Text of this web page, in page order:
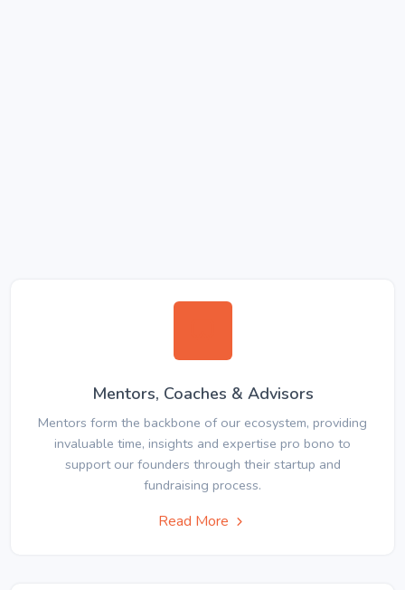
Mentors, Coaches & Advisors
Mentors form the backbone of our ecosystem, providing
invaluable time, insights and expertise pro bono to
support our founders through their startup and
fundraising process.
Read More